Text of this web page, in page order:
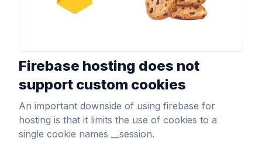
Firebase hosting does not
support custom cookies
An important downside of using firebase for
hosting is that it limits the use of cookies to a
single cookie names __session.